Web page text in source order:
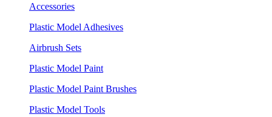
Accessories
Plastic Model Adhesives
Airbrush Sets
Plastic Model Paint
Plastic Model Paint Brushes
Plastic Model Tools